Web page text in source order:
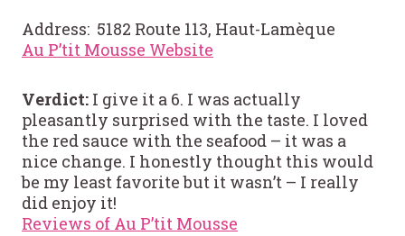
Address: 5182 Route 113, Haut-Lamèque
Au P’tit Mousse Website
Verdict: I give it a 6. I was actually
pleasantly surprised with the taste. I loved
the red sauce with the seafood – it was a
nice change. I honestly thought this would
be my least favorite but it wasn’t – I really
did enjoy it!
Reviews of Au P’tit Mousse